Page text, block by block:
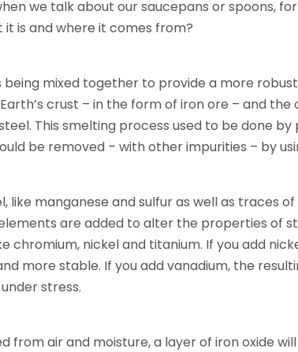
we talk about our saucepans or spoons,
is and where it comes from?
being mixed together to provide a more
crust – in the form of iron ore – and the
This smelting process used to be done by
be removed – with other impurities – by
like manganese and sulfur as well as traces
are added to alter the properties of
chromium, nickel and titanium. If you add
more stable. If you add vanadium, the
stress.
air and moisture, a layer of iron oxide will